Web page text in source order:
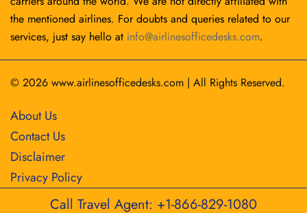
the mentioned airlines. For doubts and queries related to our
services, just say hello at info@airlinesofficedesks.com.
© 2026 www.airlinesofficedesks.com | All Rights Reserved.
About Us
Contact Us
Disclaimer
Privacy Policy
Call Travel Agent: +1-866-829-1080